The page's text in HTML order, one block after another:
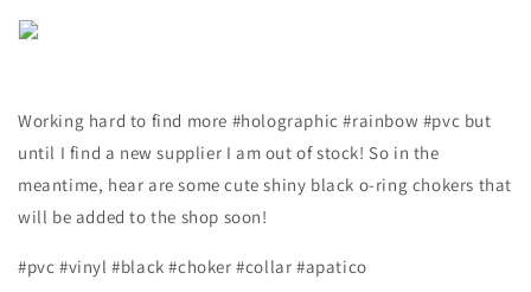
Working hard to find more #holographic #rainbow #pvc but
until I find a new supplier I am out of stock! So in the
meantime, hear are some cute shiny black o-ring chokers that
will be added to the shop soon!
#pvc #vinyl #black #choker #collar #apatico